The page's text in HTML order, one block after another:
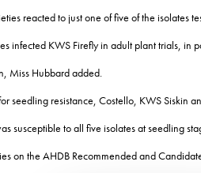
reacted to just one of five of the
infected KWS Firefly in adult plant trials,
Miss Hubbard added.
seedling resistance, Costello, KWS Siskin
susceptible to all five isolates at seedling
on the AHDB Recommended and